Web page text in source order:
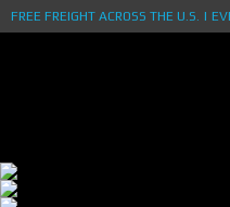
FREE FREIGHT ACROSS THE U.S. |